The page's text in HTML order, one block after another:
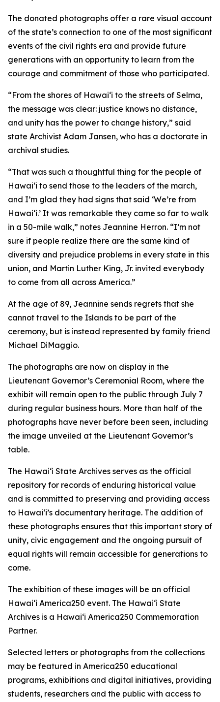
The donated photographs offer a rare visual account
of the state’s connection to one of the most significant
events of the civil rights era and provide future
generations with an opportunity to learn from the
courage and commitment of those who participated.
“From the shores of Hawaiʻi to the streets of Selma,
the message was clear: justice knows no distance,
and unity has the power to change history,” said
state Archivist Adam Jansen, who has a doctorate in
archival studies.
“That was such a thoughtful thing for the people of
Hawaiʻi to send those to the leaders of the march,
and I’m glad they had signs that said ʻWe’re from
Hawaiʻi.’ It was remarkable they came so far to walk
in a 50-mile walk,” notes Jeannine Herron. “I’m not
sure if people realize there are the same kind of
diversity and prejudice problems in every state in this
union, and Martin Luther King, Jr. invited everybody
to come from all across America.”
At the age of 89, Jeannine sends regrets that she
cannot travel to the Islands to be part of the
ceremony, but is instead represented by family friend
Michael DiMaggio.
The photographs are now on display in the
Lieutenant Governor’s Ceremonial Room, where the
exhibit will remain open to the public through July 7
during regular business hours. More than half of the
photographs have never before been seen, including
the image unveiled at the Lieutenant Governor’s
table.
The Hawaiʻi State Archives serves as the official
repository for records of enduring historical value
and is committed to preserving and providing access
to Hawaiʻi’s documentary heritage. The addition of
these photographs ensures that this important story of
unity, civic engagement and the ongoing pursuit of
equal rights will remain accessible for generations to
come.
The exhibition of these images will be an official
Hawaiʻi America250 event. The Hawaiʻi State
Archives is a Hawaiʻi America250 Commemoration
Partner.
Selected letters or photographs from the collections
may be featured in America250 educational
programs, exhibitions and digital initiatives, providing
students, researchers and the public with access to